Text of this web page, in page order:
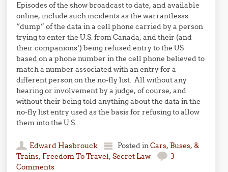
Episodes of the show broadcast to date, and available
online, include such incidents as the warrantlesss
“dump” of the data in a cell phone carried by a person
trying to enter the U.S. from Canada, and their (and
their companions’) being refused entry to the US
based on a phone number in the cell phone believed to
match a number associated with an entry for a
different person on the no-fly list. All without any
hearing or involvement by a judge, of course, and
without their being told anything about the data in the
no-fly list entry used as the basis for refusing to allow
them into the U.S.
Edward Hasbrouck Posted inCars, Buses, &
Trains, Freedom To Travel,Secret Law
3
Comments